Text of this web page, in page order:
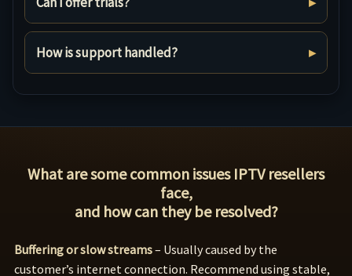
How is support handled?
What are some common issues IPTV resellers
face,
and how can they be resolved?
Buffering or slow streams– Usually caused by the
customer’s internet connection. Recommend using stable,